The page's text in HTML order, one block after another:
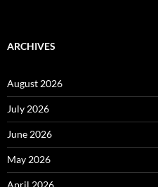
ARCHIVES
August 2026
July 2026
June 2026
May 2026
April 2026